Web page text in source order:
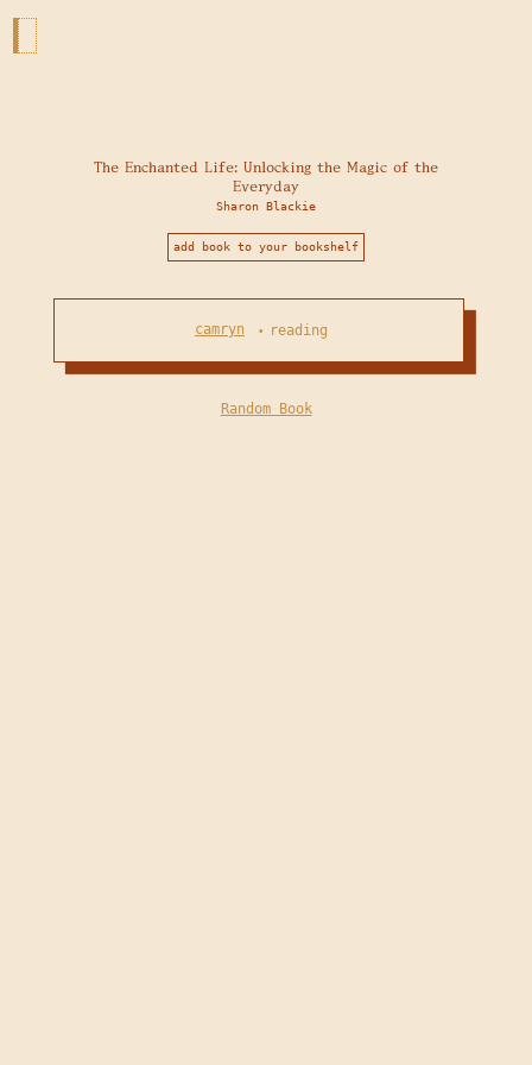
The Enchanted Life: Unlocking the Magic of the
Everyday
Sharon Blackie
add book to your bookshelf
camryn • reading
Random Book